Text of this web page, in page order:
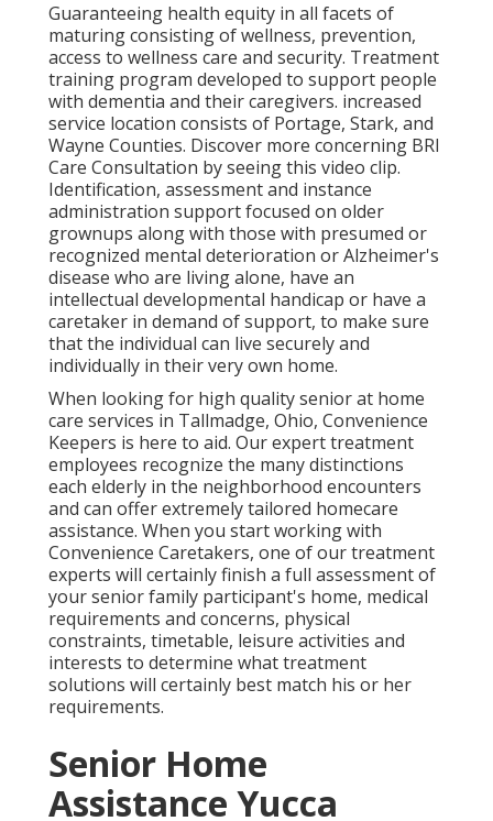
Guaranteeing health equity in all facets of
maturing consisting of wellness, prevention,
access to wellness care and security. Treatment
training program developed to support people
with dementia and their caregivers. increased
service location consists of Portage, Stark, and
Wayne Counties. Discover more concerning BRI
Care Consultation by seeing this video clip.
Identification, assessment and instance
administration support focused on older
grownups along with those with presumed or
recognized mental deterioration or Alzheimer's
disease who are living alone, have an
intellectual developmental handicap or have a
caretaker in demand of support, to make sure
that the individual can live securely and
individually in their very own home.
When looking for high quality senior at home
care services in Tallmadge, Ohio, Convenience
Keepers is here to aid. Our expert treatment
employees recognize the many distinctions
each elderly in the neighborhood encounters
and can offer extremely tailored homecare
assistance. When you start working with
Convenience Caretakers, one of our treatment
experts will certainly finish a full assessment of
your senior family participant's home, medical
requirements and concerns, physical
constraints, timetable, leisure activities and
interests to determine what treatment
solutions will certainly best match his or her
requirements.
Senior Home
Assistance Yucca